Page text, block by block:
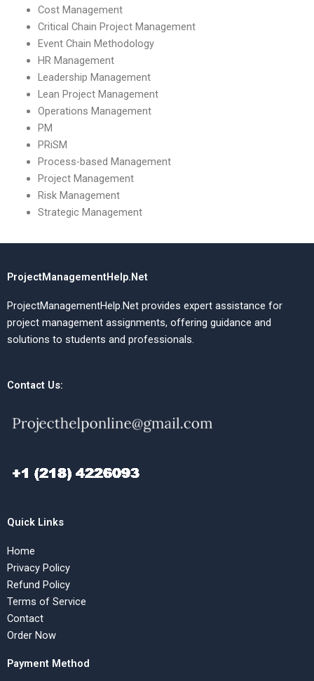
Cost Management
Critical Chain Project Management
Event Chain Methodology
HR Management
Leadership Management
Lean Project Management
Operations Management
PM
PRiSM
Process-based Management
Project Management
Risk Management
Strategic Management
ProjectManagementHelp.Net
ProjectManagementHelp.Net provides expert assistance for
project management assignments, offering guidance and
solutions to students and professionals.
Contact Us:
Quick Links
Home
Privacy Policy
Refund Policy
Terms of Service
Contact
Order Now
Payment Method